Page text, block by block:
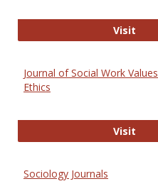
Visit
Journal of Social Work
Ethics
Visit
Sociology Journals